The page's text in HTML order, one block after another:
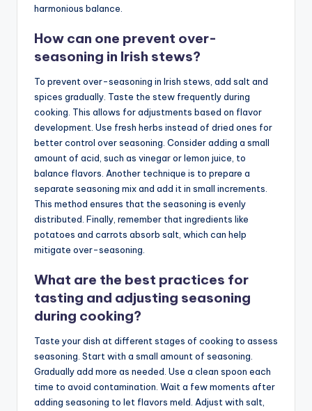
harmonious balance.
How can one prevent over-
seasoning in Irish stews?
To prevent over-seasoning in Irish stews, add salt and
spices gradually. Taste the stew frequently during
cooking. This allows for adjustments based on flavor
development. Use fresh herbs instead of dried ones for
better control over seasoning. Consider adding a small
amount of acid, such as vinegar or lemon juice, to
balance flavors. Another technique is to prepare a
separate seasoning mix and add it in small increments.
This method ensures that the seasoning is evenly
distributed. Finally, remember that ingredients like
potatoes and carrots absorb salt, which can help
mitigate over-seasoning.
What are the best practices for
tasting and adjusting seasoning
during cooking?
Taste your dish at different stages of cooking to assess
seasoning. Start with a small amount of seasoning.
Gradually add more as needed. Use a clean spoon each
time to avoid contamination. Wait a few moments after
adding seasoning to let flavors meld. Adjust with salt,